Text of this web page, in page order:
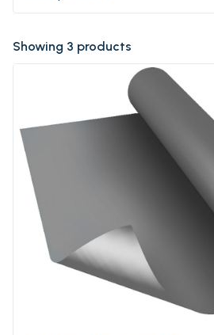
Showing 3 products